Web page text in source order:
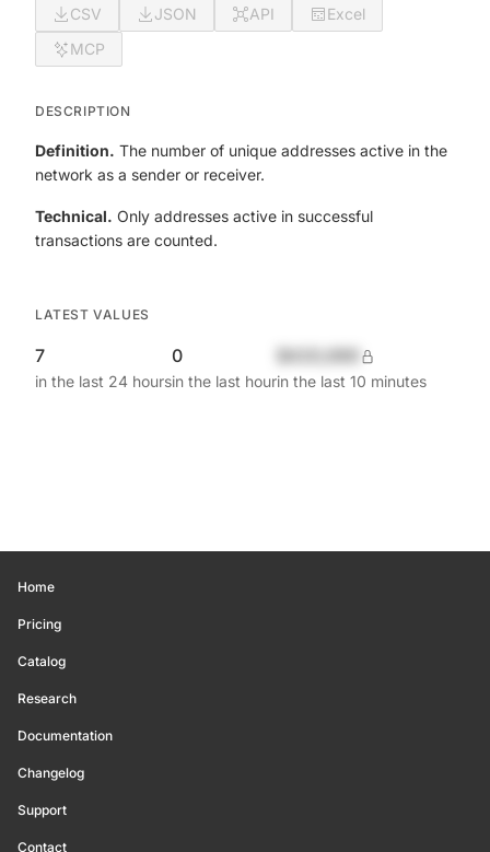
CSV JSON API
Excel
MCP
DESCRIPTION
Definition. The number of unique addresses active in the
network as a sender or receiver.
Technical. Only addresses active in successful
transactions are counted.
LATEST VALUES
7
in the last 24 hours
0
in the last hourin the last 10 minutes
Home
Pricing
Catalog
Research
Documentation
Changelog
Support
Contact